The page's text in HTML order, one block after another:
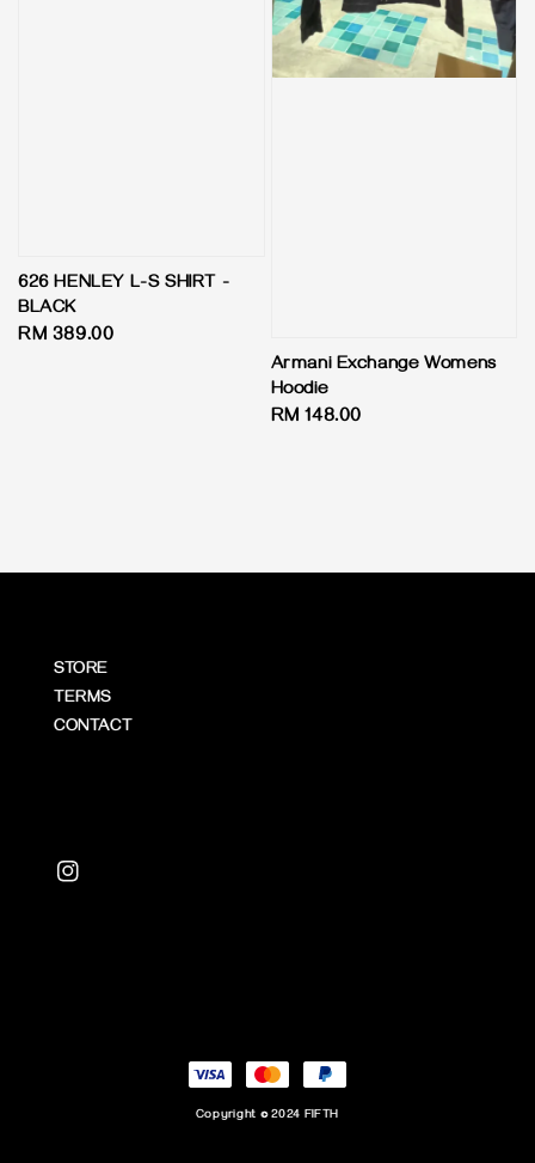
626 HENLEY L-S SHIRT -
BLACK
Regular
RM 389.00
Armani Exchange Womens
Hoodie
Regular
RM 148.00
STORE
TERMS
CONTACT
Copyright © 2024 FIFTH